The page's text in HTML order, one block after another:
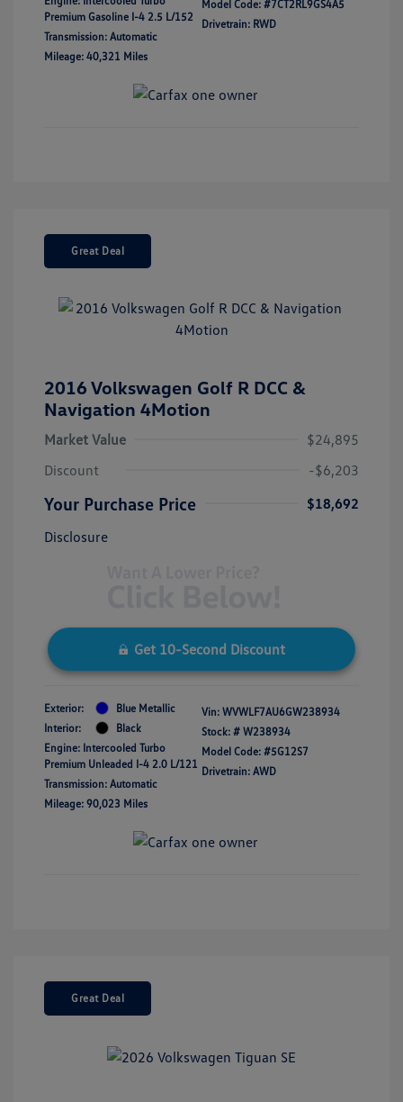
Premium Gasoline I-4 2.5 L/152
Transmission: Automatic
Mileage: 40,321 Miles
Model Code: #7CT2RL9GS4A5
Drivetrain: RWD
Great Deal
2016 Volkswagen Golf R DCC &
Navigation 4Motion
Market Value
$24,895
Discount
-$6,203
Your Purchase Price
$18,692
Disclosure
Get 10-Second Discount
Exterior:
Blue Metallic
Interior:
Black
Engine: Intercooled Turbo
Premium Unleaded I-4 2.0 L/121
Transmission: Automatic
Mileage: 90,023 Miles
Vin: WVWLF7AU6GW238934
Stock: # W238934
Model Code: #5G12S7
Drivetrain: AWD
Great Deal